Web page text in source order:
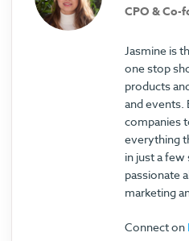
CPO & Co-
Jasmine is
one stop
products
and events.
companies
everything
in just a few
passionate
marketing
Connect on